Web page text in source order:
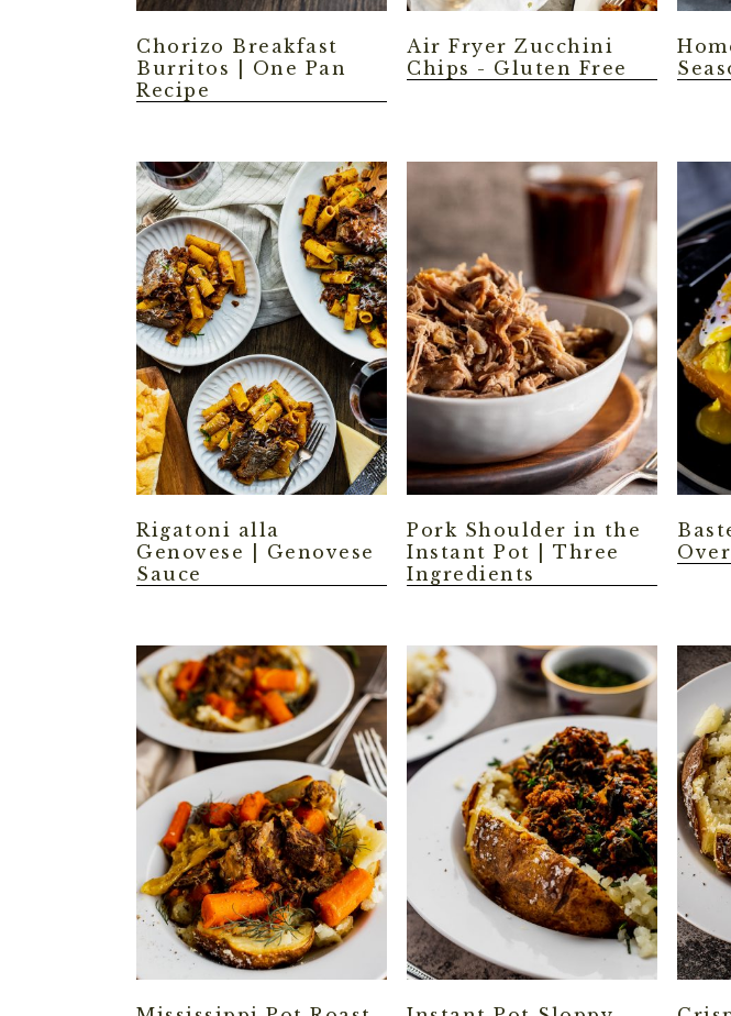
Chorizo Breakfast
Burritos | One Pan
Recipe
Air Fryer Zucchini
Chips - Gluten Free
Rigatoni alla
Genovese | Genovese
Sauce
Pork Shoulder in the
Instant Pot | Three
Ingredients